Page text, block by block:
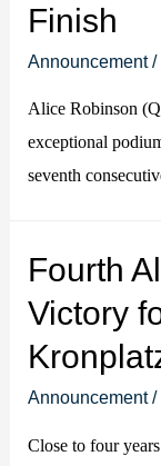
Finish
Announcement/
Alice Robinson
exceptional
seventh
Fourth
Victory
Announcement/
Close to four